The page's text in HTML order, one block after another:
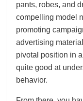
pants, robes, and
compelling model
promoting
advertising
pivotal position in
quite good at
behavior.